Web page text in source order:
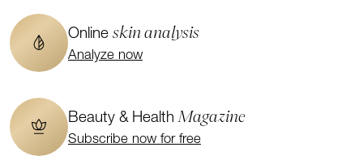
Online skin analysis
Analyze now
Beauty & HealthMagazine
Subscribe now for free